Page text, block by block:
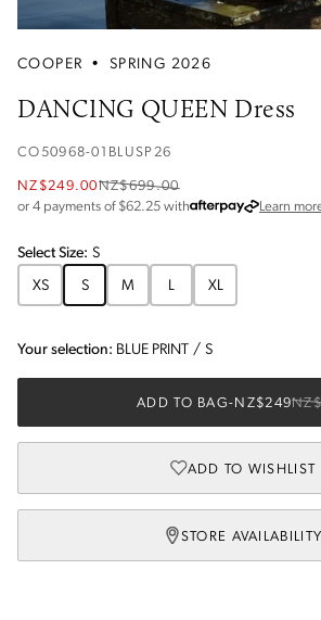
COOPER • SPRING 2026
DANCING QUEEN Dress
CO50968-01BLUSP26
NZ$249.00NZ$699.00
or 4 payments of $62.25 with Learn
SelectSize: S
XS
S M L XL
Your selection: BLUE PRINT / S
ADD TO BAG- NZ$249
ADD TO WISHLIST
STORE AVAILABILITY